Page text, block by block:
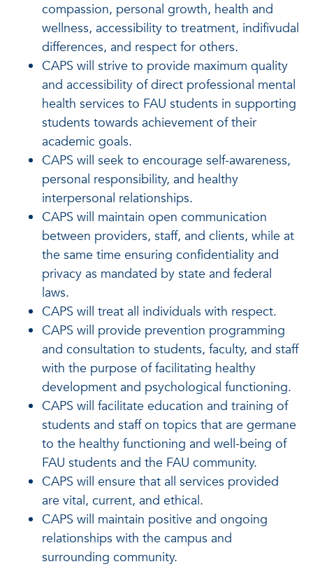
compassion, personal growth, health and
wellness, accessibility to treatment, indifivudal
differences, and respect for others.
CAPS will strive to provide maximum quality
and accessibility of direct professional mental
health services to FAU students in supporting
students towards achievement of their
academic goals.
CAPS will seek to encourage self-awareness,
personal responsibility, and healthy
interpersonal relationships.
CAPS will maintain open communication
between providers, staff, and clients, while at
the same time ensuring confidentiality and
privacy as mandated by state and federal
laws.
CAPS will treat all individuals with respect.
CAPS will provide prevention programming
and consultation to students, faculty, and staff
with the purpose of facilitating healthy
development and psychological functioning.
CAPS will facilitate education and training of
students and staff on topics that are germane
to the healthy functioning and well-being of
FAU students and the FAU community.
CAPS will ensure that all services provided
are vital, current, and ethical.
CAPS will maintain positive and ongoing
relationships with the campus and
surrounding community.